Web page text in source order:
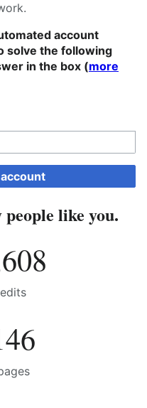
account
solve the following
in the box (more
like you.
edits